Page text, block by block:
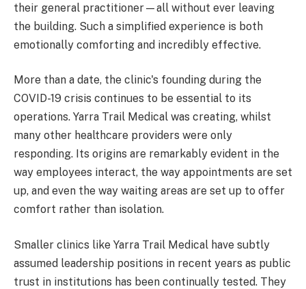
their general practitioner—all without ever leaving
the building. Such a simplified experience is both
emotionally comforting and incredibly effective.
More than a date, the clinic's founding during the
COVID-19 crisis continues to be essential to its
operations. Yarra Trail Medical was creating, whilst
many other healthcare providers were only
responding. Its origins are remarkably evident in the
way employees interact, the way appointments are set
up, and even the way waiting areas are set up to offer
comfort rather than isolation.
Smaller clinics like Yarra Trail Medical have subtly
assumed leadership positions in recent years as public
trust in institutions has been continually tested. They